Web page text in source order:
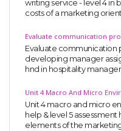
writing service - level 4 in
costs of a marketing
Evaluate communication
Evaluate communication
developing manager
hnd in hospitality
Unit 4 Macro And Micro
Unit 4 macro and micro
help & level 5
elements of the